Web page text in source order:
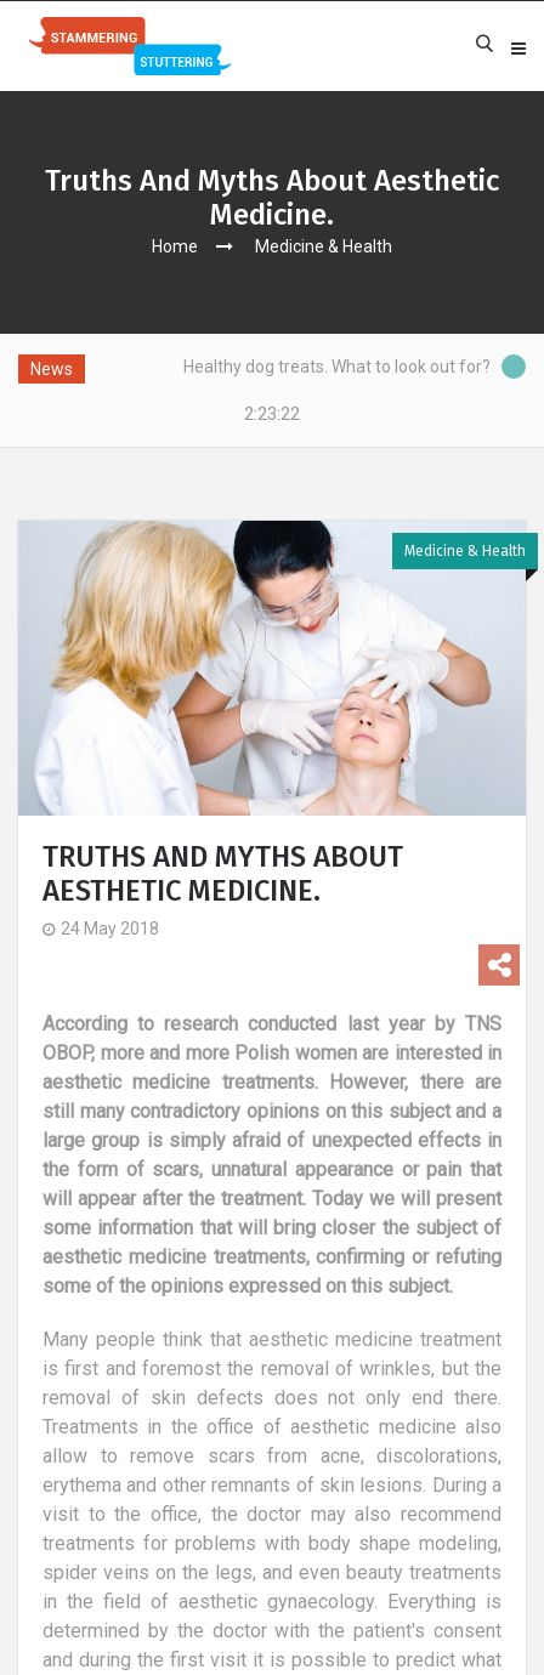
Truths And Myths About Aesthetic
Medicine.
Home Medicine & Health
News Healthy dog treats. What to look out for?
2:23:22
Medicine & Health
TRUTHS AND MYTHS ABOUT
AESTHETIC MEDICINE.
24 May 2018
According to research conducted last year by TNS
OBOP, more and more Polish women are interested in
aesthetic medicine treatments. However, there are
still many contradictory opinions on this subject and a
large group is simply afraid of unexpected effects in
the form of scars, unnatural appearance or pain that
will appear after the treatment. Today we will present
some information that will bring closer the subject of
aesthetic medicine treatments, confirming or refuting
some of the opinions expressed on this subject.
Many people think that aesthetic medicine treatment
is first and foremost the removal of wrinkles, but the
removal of skin defects does not only end there.
Treatments in the office of aesthetic medicine also
allow to remove scars from acne, discolorations,
erythema and other remnants of skin lesions. During a
visit to the office, the doctor may also recommend
treatments for problems with body shape modeling,
spider veins on the legs, and even beauty treatments
in the field of aesthetic gynaecology. Everything is
determined by the doctor with the patient's consent
and during the first visit it is possible to predict what